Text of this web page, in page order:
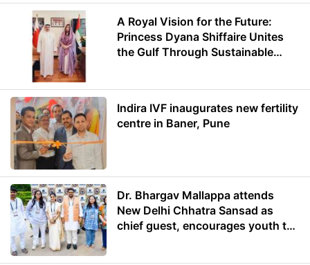
A Royal Vision for the Future:
Princess Dyana Shiffaire Unites
the Gulf Through Sustainable
Indira IVF inaugurates new fertility
centre in Baner, Pune
Dr. Bhargav Mallappa attends
New Delhi Chhatra Sansad as
chief guest, encourages youth to